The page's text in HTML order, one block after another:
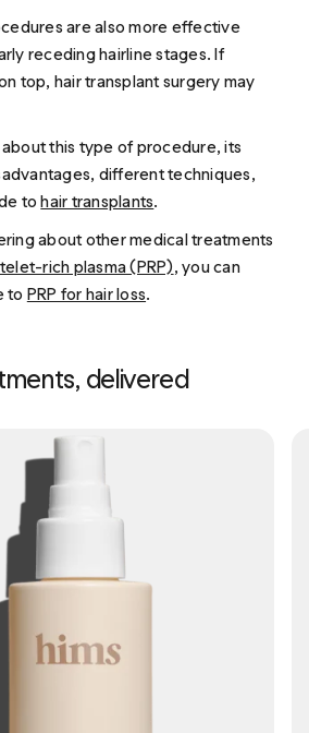
are also more effective
receding hairline stages. If
top, hair transplant surgery may
about this type of procedure, its
different techniques,
tohair transplants.
about other medical treatments
rich plasma (PRP), you can
to PRP for hair loss.
delivered